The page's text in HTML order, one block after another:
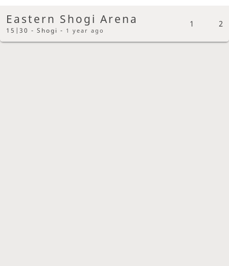
Eastern Shogi Arena
15|30 - Shogi - 1 year ago
1 2